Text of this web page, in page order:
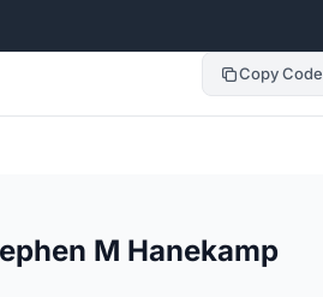
Copy Code
M Hanekamp